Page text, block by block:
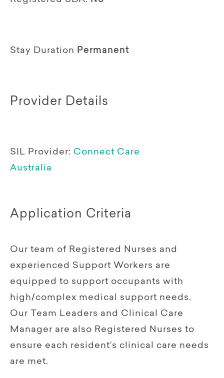
Stay Duration Permanent
Provider Details
SIL Provider: Connect Care
Australia
Application Criteria
Our team of Registered Nurses and
experienced Support Workers are
equipped to support occupants with
high/complex medical support needs.
Our Team Leaders and Clinical Care
Manager are also Registered Nurses to
ensure each resident’s clinical care needs
are met.